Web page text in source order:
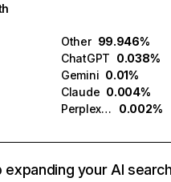
Other 99.946%
ChatGPT 0.038%
Gemini 0.01%
Claude 0.004%
Perplexity
0.002%
expanding your AI